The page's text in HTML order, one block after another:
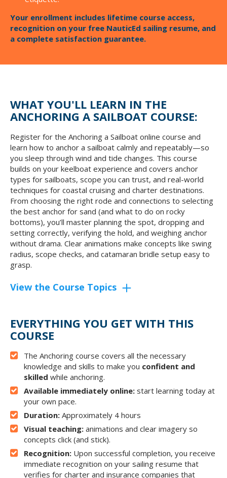
Your enrollment includes lifetime course access,
recognition on your free NauticEd sailing resume, and
a complete satisfaction guarantee.
WHAT YOU'LL LEARN IN THE
ANCHORING A SAILBOAT COURSE:
Register for the Anchoring a Sailboat online course and
learn how to anchor a sailboat calmly and repeatably—so
you sleep through wind and tide changes. This course
builds on your keelboat experience and covers anchor
types for sailboats, scope you can trust, and real-world
techniques for coastal cruising and charter destinations.
From choosing the right rode and connections to selecting
the best anchor for sand (and what to do on rocky
bottoms), you’ll master planning the spot, dropping and
setting correctly, verifying the hold, and weighing anchor
without drama. Clear animations make concepts like swing
radius, scope checks, and catamaran bridle setup easy to
grasp.
View the Course Topics
EVERYTHING YOU GET WITH THIS
COURSE
The Anchoring course covers all the necessary
knowledge and skills to make you confident and
skilled while anchoring.
Available immediately online: start learning today at
your own pace.
Duration: Approximately 4 hours
Visual teaching: animations and clear imagery so
concepts click (and stick).
Recognition: Upon successful completion, you receive
immediate recognition on your sailing resume that
verifies for charter and insurance companies that